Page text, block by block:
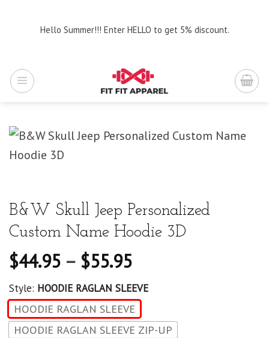
Hello Summer!!! Enter HELLO to get 5% discount.
B&W Skull Jeep Personalized
Custom Name Hoodie 3D
$44.95 – $55.95
Style: HOODIE RAGLAN SLEEVE
HOODIE RAGLAN SLEEVE
HOODIE RAGLAN SLEEVE ZIP-UP